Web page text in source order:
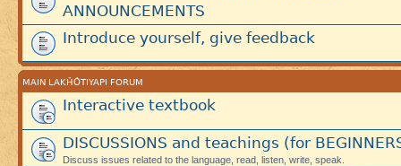
ANNOUNCEMENTS
Introduce yourself, give feedback
MAIN LAKȞÓTIYAPI FORUM
Interactive textbook
DISCUSSIONS and teachings (for
Discuss issues related to the language, read, listen, write, speak.